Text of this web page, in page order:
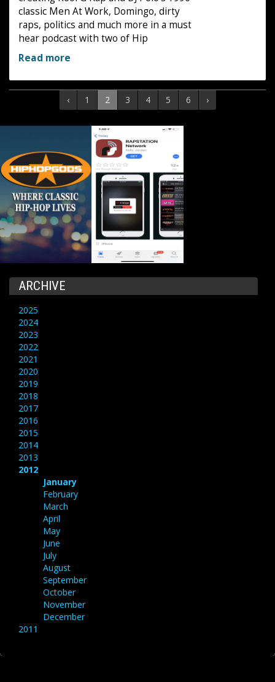
classic Men At Work, Domingo, dirty
raps, politics and much more in a must
hear podcast with two of Hip
Read more
‹ 1 2 3 4 5 6 ›
ARCHIVE
2025
2024
2023
2022
2021
2020
2019
2018
2017
2016
2015
2014
2013
2012
January
February
March
April
May
June
July
August
September
October
November
December
2011